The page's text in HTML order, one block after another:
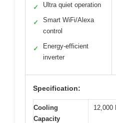
✓ Ultra quiet operation
✓
Smart WiFi/Alexa
control
✓
Energy-efficient
inverter
Specification:
Cooling
Capacity
12,000